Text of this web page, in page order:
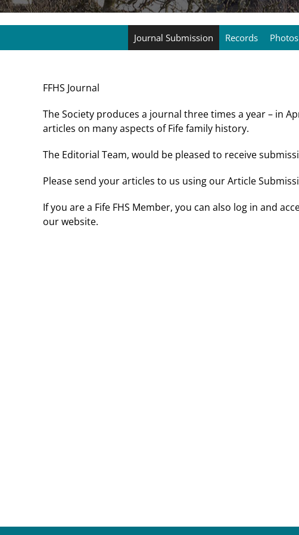
Journal Submission Records Photos
FFHS Journal
The Society produces a journal three times a year – in
articles on many aspects of Fife family history.
The Editorial Team, would be pleased to receive
Please send your articles to us using our Article
If you are a Fife FHS Member, you can also log in and
our website.